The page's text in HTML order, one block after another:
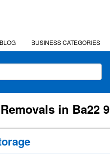
BLOG BUSINESS CATEGORIES
in Ba22 9